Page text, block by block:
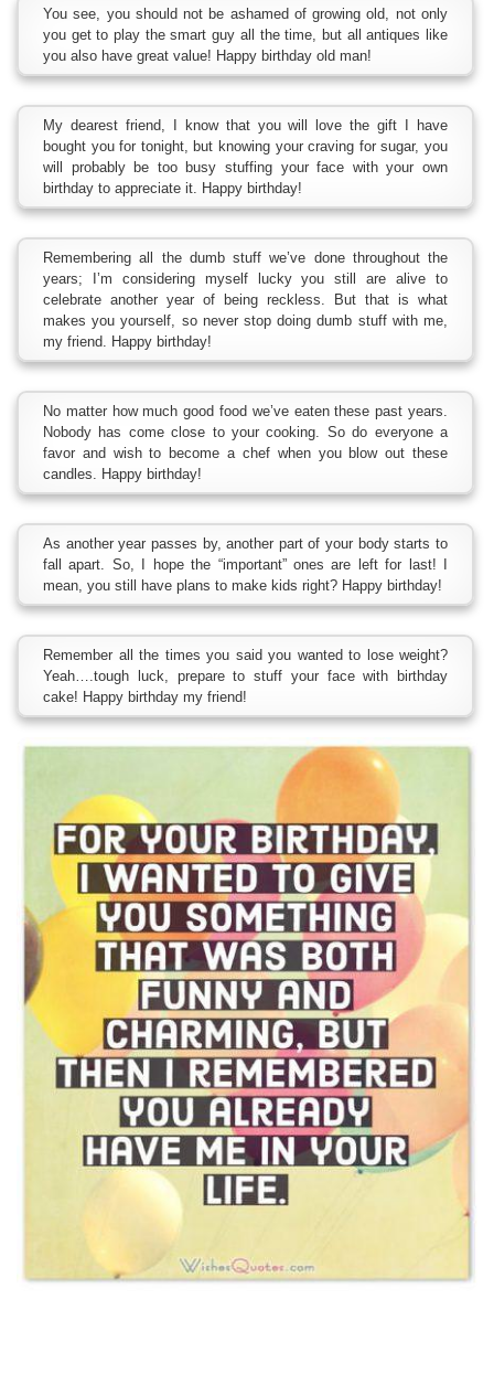
You see, you should not be ashamed of growing old, not only
you get to play the smart guy all the time, but all antiques like
you also have great value! Happy birthday old man!
My dearest friend, I know that you will love the gift I have
bought you for tonight, but knowing your craving for sugar, you
will probably be too busy stuffing your face with your own
birthday to appreciate it. Happy birthday!
Remembering all the dumb stuff we’ve done throughout the
years; I’m considering myself lucky you still are alive to
celebrate another year of being reckless. But that is what
makes you yourself, so never stop doing dumb stuff with me,
my friend. Happy birthday!
No matter how much good food we’ve eaten these past years.
Nobody has come close to your cooking. So do everyone a
favor and wish to become a chef when you blow out these
candles. Happy birthday!
As another year passes by, another part of your body starts to
fall apart. So, I hope the “important” ones are left for last! I
mean, you still have plans to make kids right? Happy birthday!
Remember all the times you said you wanted to lose weight?
Yeah….tough luck, prepare to stuff your face with birthday
cake! Happy birthday my friend!